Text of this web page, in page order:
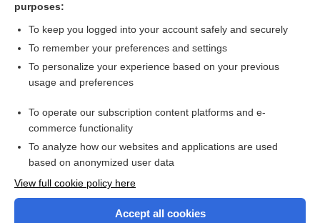
Update Information
Want to read the entire topic?
I’m already a subscriber
Browse sample topics
purposes:
To keep you logged into your account safely and securely
To remember your preferences and settings
To personalize your experience based on your previous
usage and preferences
To operate our subscription content platforms and e-
commerce functionality
To analyze how our websites and applications are used
based on anonymized user data
View full cookie policy here
Accept all cookies